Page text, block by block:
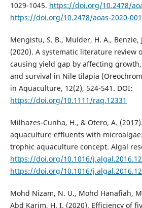
1029-1045. https://doi.org/10.2478/
https://doi.org/10.2478/aoas-2020-
Mengistu, S. B., Mulder, H. A., Benzie,
(2020). A systematic literature review
causing yield gap by affecting
and survival in Nile tilapia
in Aquaculture, 12(2), 524-541. DOI:
https://doi.org/10.1111/raq.12331
Milhazes-Cunha, H., & Otero, A.
aquaculture effluents with
trophic aquaculture concept. Algal
https://doi.org/10.1016/
https://doi.org/10.1016/
Mohd Nizam, N. U., Mohd Hanafiah,
Abd Karim, H. I. (2020). Efficiency of